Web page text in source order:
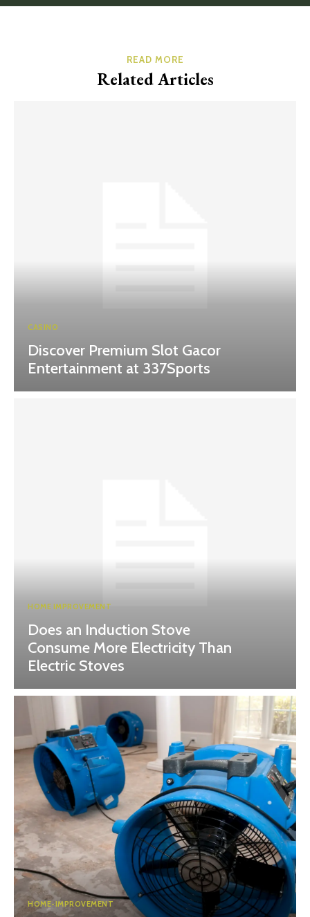
READ MORE
Related Articles
CASINO
Discover Premium Slot Gacor
Entertainment at 337Sports
HOME IMPROVEMENT
Does an Induction Stove
Consume More Electricity Than
Electric Stoves
HOME-IMPROVEMENT